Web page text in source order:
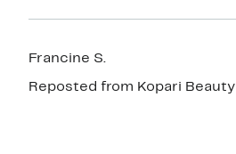
Francine S.
Reposted from Kopari Beauty